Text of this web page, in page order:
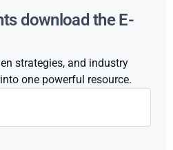
download the E-
strategies, and industry
one powerful resource.